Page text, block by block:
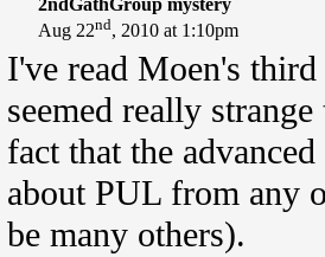
2ndGathGroup mystery
Aug 22nd, 2010 at 1:10pm
I've read Moen's
seemed really
fact that the
about PUL from any
be many others).